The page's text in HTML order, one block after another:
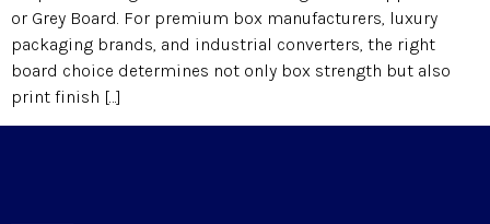
or Grey Board. For premium box manufacturers, luxury
packaging brands, and industrial converters, the right
board choice determines not only box strength but also
print finish […]